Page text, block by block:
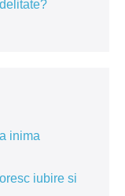
inima
iubire si